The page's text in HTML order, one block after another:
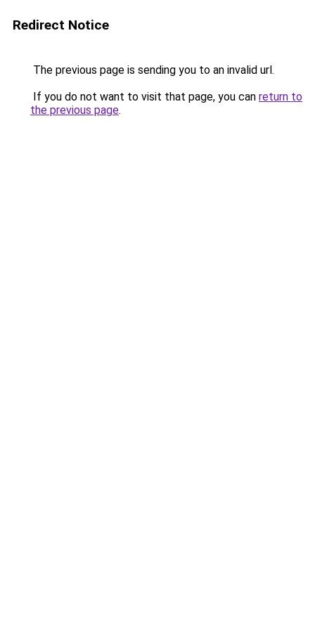
Redirect Notice
The previous page is sending you to an invalid url.
If you do not want to visit that page, you can return to
the previous page.